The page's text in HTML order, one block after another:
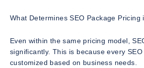
What Determines SEO Package Pricing
Even within the same pricing model,
significantly. This is because every
customized based on business needs.